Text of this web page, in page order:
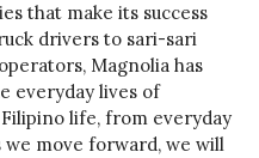
that make its success
drivers to sari-sari
Magnolia has
everyday lives of
life, from everyday
we move forward, we will